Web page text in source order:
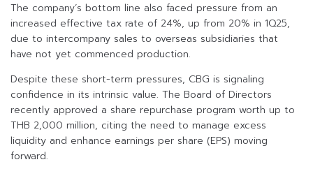
The company’s bottom line also faced pressure from an
increased effective tax rate of 24%, up from 20% in 1Q25,
due to intercompany sales to overseas subsidiaries that
have not yet commenced production.
Despite these short-term pressures, CBG is signaling
confidence in its intrinsic value. The Board of Directors
recently approved a share repurchase program worth up to
THB 2,000 million, citing the need to manage excess
liquidity and enhance earnings per share (EPS) moving
forward.